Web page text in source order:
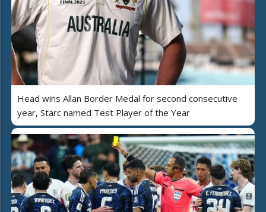
Head wins Allan Border Medal for second consecutive
year, Starc named Test Player of the Year